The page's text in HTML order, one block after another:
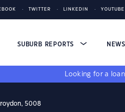
TWITTER LINKEDIN YOUTUBE
SUBURB REPORTS
Looking for a
5008